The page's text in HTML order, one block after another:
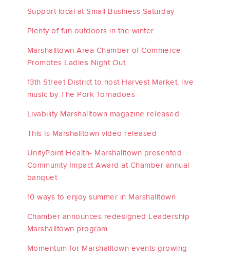
Support local at Small Business Saturday
Plenty of fun outdoors in the winter
Marshalltown Area Chamber of Commerce
Promotes Ladies Night Out
13th Street District to host Harvest Market, live
music by The Pork Tornadoes
Livability Marshalltown magazine released
This is Marshalltown video released
UnityPoint Health- Marshalltown presented
Community Impact Award at Chamber annual
banquet
10 ways to enjoy summer in Marshalltown
Chamber announces redesigned Leadership
Marshalltown program
Momentum for Marshalltown events growing